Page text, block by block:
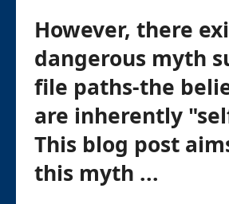
However, there
dangerous myth
file paths-the
are inherently
This blog post
this myth ...